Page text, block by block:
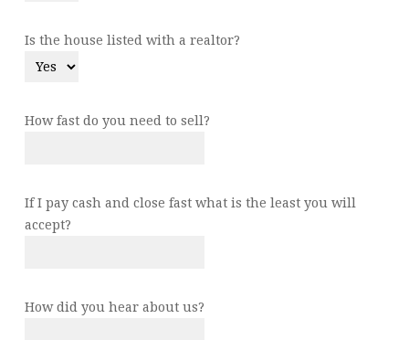
Is the house listed with a realtor?
How fast do you need to sell?
If I pay cash and close fast what is the least you will
accept?
How did you hear about us?